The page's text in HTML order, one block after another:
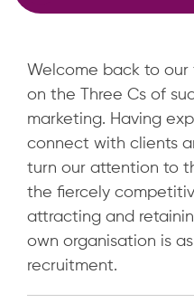
Welcome back to our
on the Three Cs of
marketing. Having
connect with clients
turn our attention to
the fiercely
attracting and
own organisation is
recruitment.